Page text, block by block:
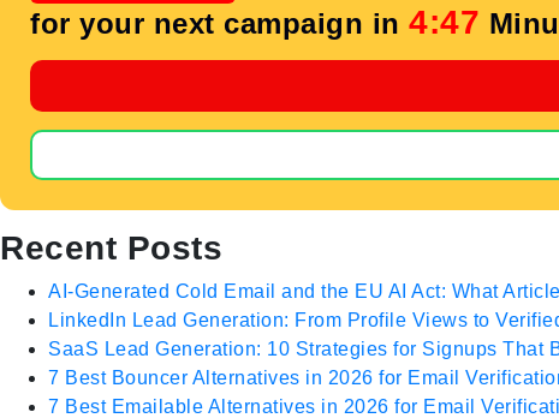
for your next campaign in 4:46
Recent Posts
AI-Generated Cold Email and the EU AI Act: What
LinkedIn Lead Generation: From Profile Views to
SaaS Lead Generation: 10 Strategies for Signups That
7 Best Bouncer Alternatives in 2026 for Email
7 Best Emailable Alternatives in 2026 for Email